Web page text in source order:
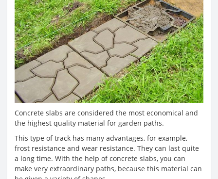
Concrete slabs are considered the most economical and
the highest quality material for garden paths.
This type of track has many advantages, for example,
frost resistance and wear resistance. They can last quite
a long time. With the help of concrete slabs, you can
make very extraordinary paths, because this material can